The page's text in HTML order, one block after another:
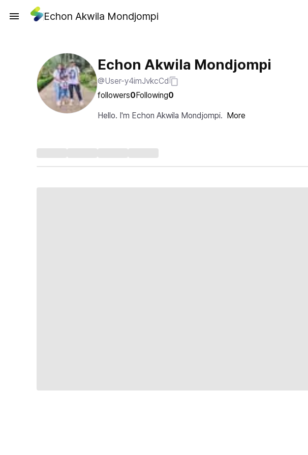
Echon Akwila Mondjompi
Echon Akwila Mondjompi
@User-y4imJvkcCd
followers0Following0
Hello. I'm Echon Akwila Mondjompi. More